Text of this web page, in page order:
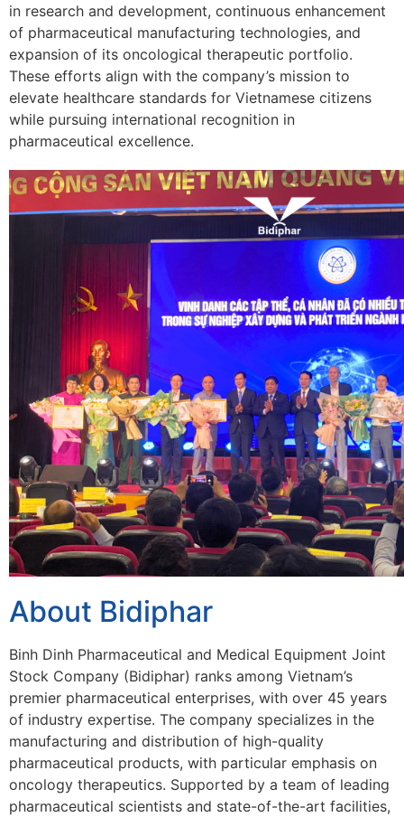
in research and development, continuous enhancement
of pharmaceutical manufacturing technologies, and
expansion of its oncological therapeutic portfolio.
These efforts align with the company’s mission to
elevate healthcare standards for Vietnamese citizens
while pursuing international recognition in
pharmaceutical excellence.
About Bidiphar
Binh Dinh Pharmaceutical and Medical Equipment Joint
Stock Company (Bidiphar) ranks among Vietnam’s
premier pharmaceutical enterprises, with over 45 years
of industry expertise. The company specializes in the
manufacturing and distribution of high-quality
pharmaceutical products, with particular emphasis on
oncology therapeutics. Supported by a team of leading
pharmaceutical scientists and state-of-the-art facilities,